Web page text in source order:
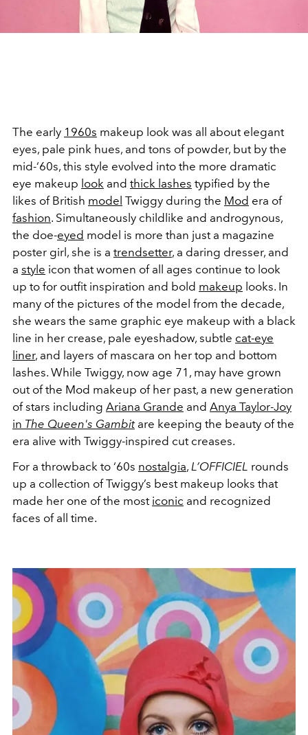
The early 1960s makeup look was all about elegant
eyes, pale pink hues, and tons of powder, but by the
mid-‘60s, this style evolved into the more dramatic
eye makeup look and thick lashes typified by the
likes of British model Twiggy during the Mod era of
fashion. Simultaneously childlike and androgynous,
the doe-eyed model is more than just a magazine
poster girl, she is a trendsetter, a daring dresser, and
a style icon that women of all ages continue to look
up to for outfit inspiration and bold makeup looks. In
many of the pictures of the model from the decade,
she wears the same graphic eye makeup with a black
line in her crease, pale eyeshadow, subtle cat-eye
liner, and layers of mascara on her top and bottom
lashes. While Twiggy, now age 71, may have grown
out of the Mod makeup of her past, a new generation
of stars including Ariana Grande and Anya Taylor-Joy
in The Queen's Gambitare keeping the beauty of the
era alive with Twiggy-inspired cut creases.
For a throwback to ‘60s nostalgia, L’OFFICIEL rounds
up a collection of Twiggy’s best makeup looks that
made her one of the most iconic and recognized
faces of all time.